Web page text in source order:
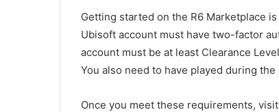
Getting started on the R6 Marketplace
Ubisoft account must have two-factor
account must be at least Clearance
You also need to have played during
Once you meet these requirements,